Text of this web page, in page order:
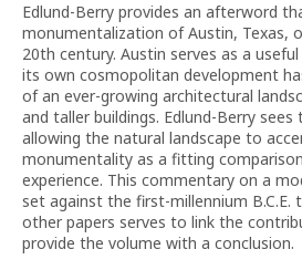
Edlund-Berry provides an afterword
monumentalization of Austin, Texas,
20th century. Austin serves as a
its own cosmopolitan development
of an ever-growing architectural
and taller buildings. Edlund-Berry
allowing the natural landscape to
monumentality as a fitting
experience. This commentary on a
set against the first-millennium B.C.E.
other papers serves to link the
provide the volume with a conclusion.